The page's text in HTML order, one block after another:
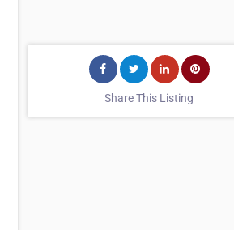
Share This Listing